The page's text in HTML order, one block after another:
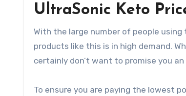
UltraSonic Keto
With the large number of people
products like this is in high demand.
certainly don’t want to promise you
To ensure you are paying the lowest